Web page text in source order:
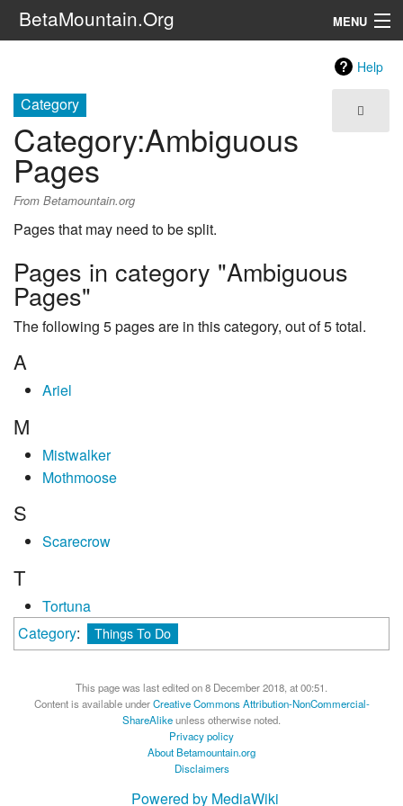
BetaMountain.Org MENU
The Series
FanFic
Series 6 Podcast
Search
Help
Category
Category:Ambiguous
Pages
From Betamountain.org
Pages that may need to be split.
Pages in category "Ambiguous
Pages"
The following 5 pages are in this category, out of 5 total.
A
Ariel
M
Mistwalker
Mothmoose
S
Scarecrow
T
Tortuna
Category: Things To Do
This page was last edited on 8 December 2018, at 00:51.
Content is available underCreative Commons Attribution-NonCommercial-
ShareAlikeunless otherwise noted.
Privacy policy
About Betamountain.org
Disclaimers
Powered by MediaWiki